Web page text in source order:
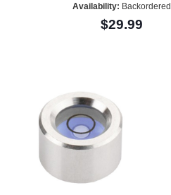
Availability: Backordered
$29.99